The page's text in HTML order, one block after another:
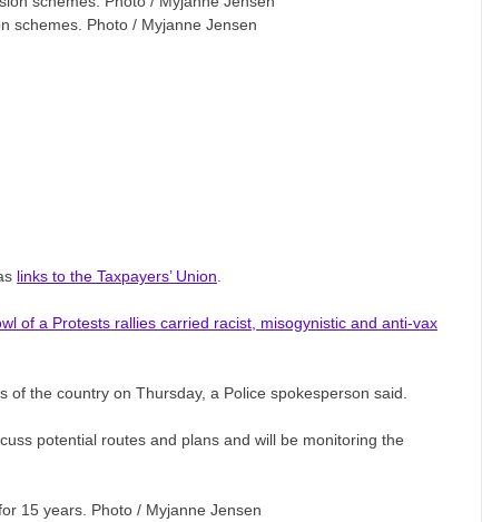
schemes. Photo / Myjanne Jensen
links to the Taxpayers’ Union
of a Protests rallies carried racist, misogynistic and anti-vax
the country on Thursday, a Police spokesperson said.
potential routes and plans and will be monitoring the